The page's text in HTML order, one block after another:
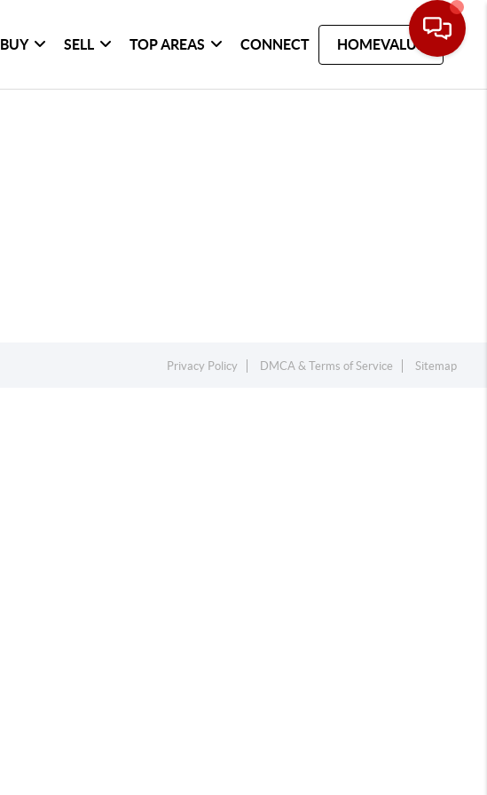
BUY SELL TOP AREAS CONNECT HOMEVALUE
Privacy Policy DMCA & Terms of Service Sitemap